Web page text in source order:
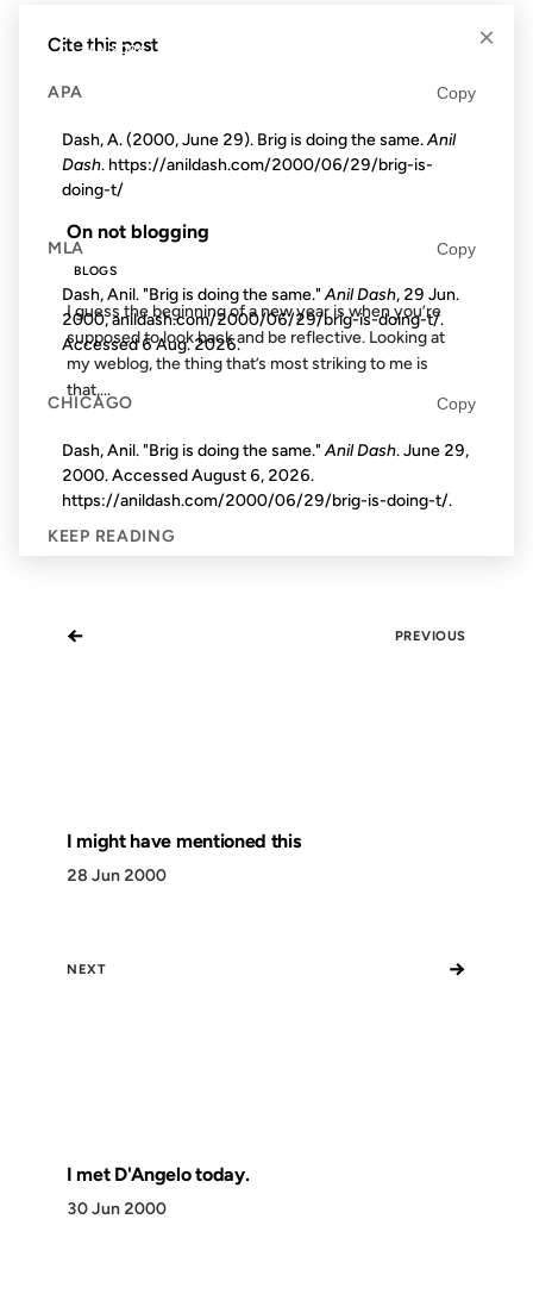
01 JAN 2004
On not blogging
BLOGS
I guess the beginning of a new year is when you’re
supposed to look back and be reflective. Looking at
my weblog, the thing that’s most striking to me is
that,...
KEEP READING
← PREVIOUS
I might have mentioned this
28 Jun 2000
NEXT →
I met D'Angelo today.
30 Jun 2000
×
Cite this post
APA Copy
Dash, A. (2000, June 29). Brig is doing the same. Anil
Dash. https://anildash.com/2000/06/29/brig-is-
doing-t/
MLA Copy
Dash, Anil. "Brig is doing the same."Anil Dash, 29 Jun.
2000, anildash.com/2000/06/29/brig-is-doing-t/.
Accessed6 Aug. 2026.
CHICAGO Copy
Dash, Anil. "Brig is doing the same." Anil Dash. June 29,
2000. AccessedAugust 6, 2026.
https://anildash.com/2000/06/29/brig-is-doing-t/.